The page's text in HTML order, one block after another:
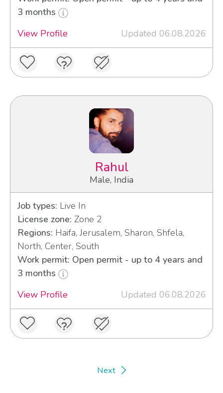
3 months
View Profile
Updated 06.08.2026
Rahul
Male, India
Job types: Live In
License zone: Zone 2
Regions: Haifa, Jerusalem, Sharon, Shfela,
North, Center, South
Work permit: Open permit - up to 4 years and
3 months
View Profile
Updated 06.08.2026
Next